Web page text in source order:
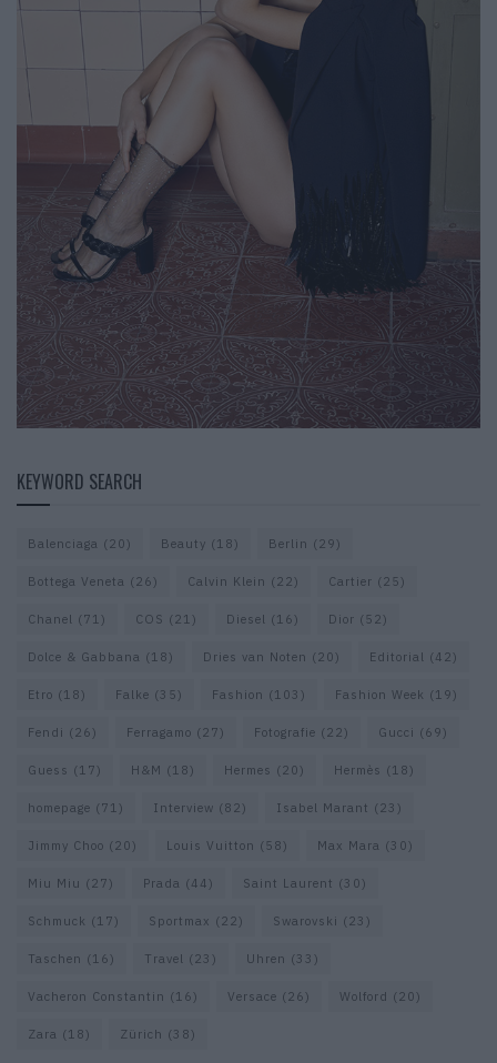
KEYWORD SEARCH
Balenciaga (20) Beauty (18) Berlin (29)
Bottega Veneta (26) Calvin Klein (22) Cartier (25)
Chanel (71) COS (21) Diesel (16) Dior (52)
Dolce & Gabbana (18) Dries van Noten (20) Editorial (42)
Etro (18) Falke (35) Fashion (103) Fashion Week (19)
Fendi (26) Ferragamo (27) Fotografie (22) Gucci (69)
Guess (17) H&M (18) Hermes (20) Hermès (18)
homepage (71) Interview (82) Isabel Marant (23)
Jimmy Choo (20) Louis Vuitton (58) Max Mara (30)
Miu Miu (27) Prada (44) Saint Laurent (30)
Schmuck (17) Sportmax (22) Swarovski (23)
Taschen (16) Travel (23) Uhren (33)
Vacheron Constantin (16) Versace (26) Wolford (20)
Zara (18) Zürich (38)